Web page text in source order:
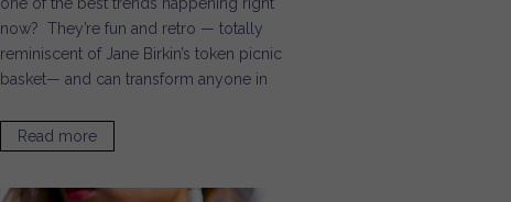
now? They’re fun and retro — totally
reminiscent of Jane Birkin’s token picnic
basket— and can transform anyone in
Read more